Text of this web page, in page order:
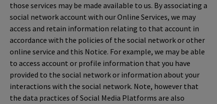
those services may be made available to us. By associating a
social network account with our Online Services, we may
access and retain information relating to that account in
accordance with the policies of the social network or other
online service and this Notice. For example, we may be able
to access account or profile information that you have
provided to the social network or information about your
interactions with the social network. Note, however that
the data practices of Social Media Platforms are also